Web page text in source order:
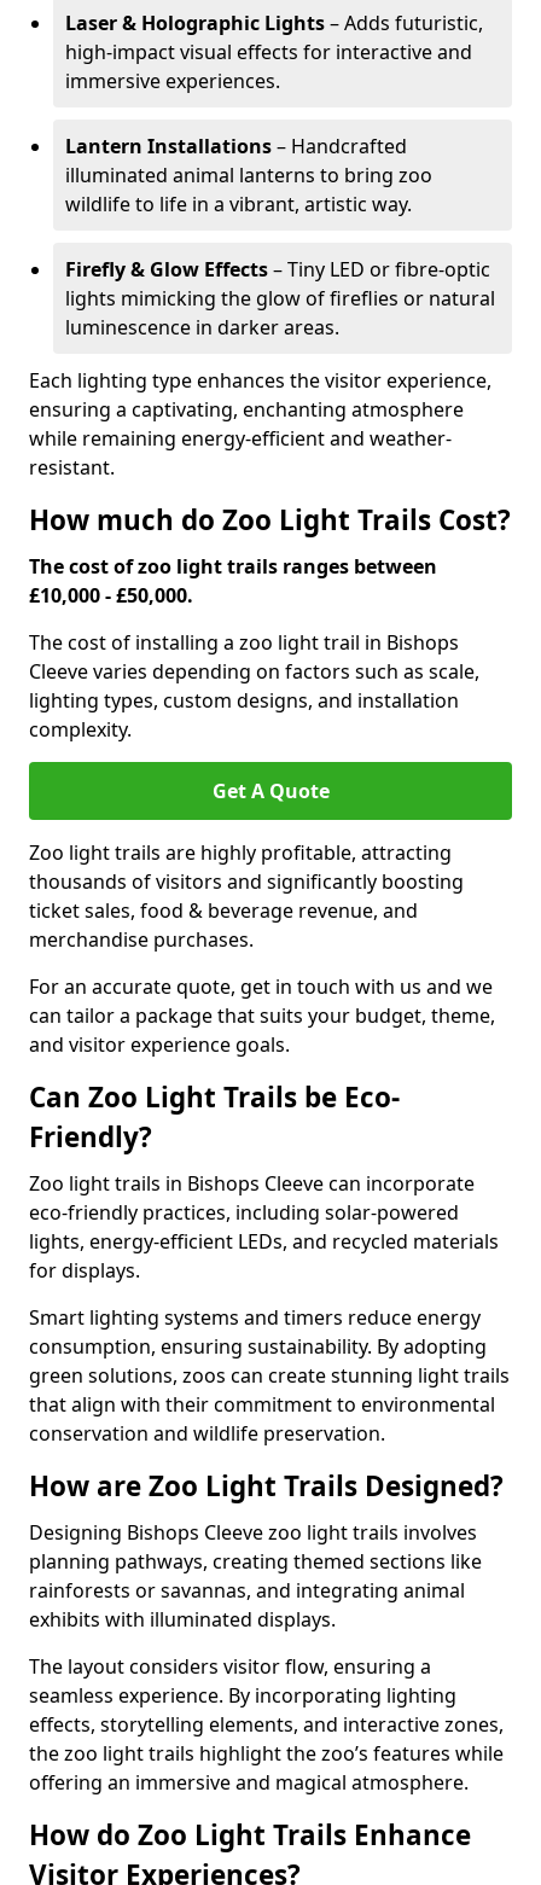
Laser & Holographic Lights– Adds futuristic,
high-impact visual effects for interactive and
immersive experiences.
Lantern Installations– Handcrafted
illuminated animal lanterns to bring zoo
wildlife to life in a vibrant, artistic way.
Firefly & Glow Effects– Tiny LED or fibre-optic
lights mimicking the glow of fireflies or natural
luminescence in darker areas.
Each lighting type enhances the visitor experience,
ensuring a captivating, enchanting atmosphere
while remaining energy-efficient and weather-
resistant.
How much do Zoo Light Trails Cost?
The cost of zoo light trails ranges between
£10,000 - £50,000.
The cost of installing a zoo light trail in Bishops
Cleeve varies depending on factors such as scale,
lighting types, custom designs, and installation
complexity.
Get A Quote
Zoo light trails are highly profitable, attracting
thousands of visitors and significantly boosting
ticket sales, food & beverage revenue, and
merchandise purchases.
For an accurate quote, get in touch with us and we
can tailor a package that suits your budget, theme,
and visitor experience goals.
Can Zoo Light Trails be Eco-
Friendly?
Zoo light trails in Bishops Cleeve can incorporate
eco-friendly practices, including solar-powered
lights, energy-efficient LEDs, and recycled materials
for displays.
Smart lighting systems and timers reduce energy
consumption, ensuring sustainability. By adopting
green solutions, zoos can create stunning light trails
that align with their commitment to environmental
conservation and wildlife preservation.
How are Zoo Light Trails Designed?
Designing Bishops Cleeve zoo light trails involves
planning pathways, creating themed sections like
rainforests or savannas, and integrating animal
exhibits with illuminated displays.
The layout considers visitor flow, ensuring a
seamless experience. By incorporating lighting
effects, storytelling elements, and interactive zones,
the zoo light trails highlight the zoo’s features while
offering an immersive and magical atmosphere.
How do Zoo Light Trails Enhance
Visitor Experiences?